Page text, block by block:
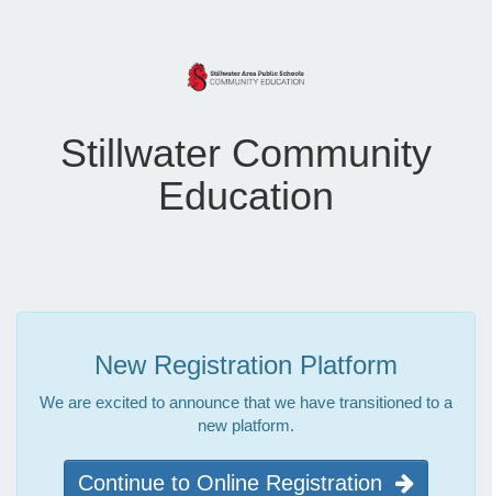
Stillwater Community
Education
New Registration Platform
We are excited to announce that we have transitioned to a
new platform.
Continue to Online Registration